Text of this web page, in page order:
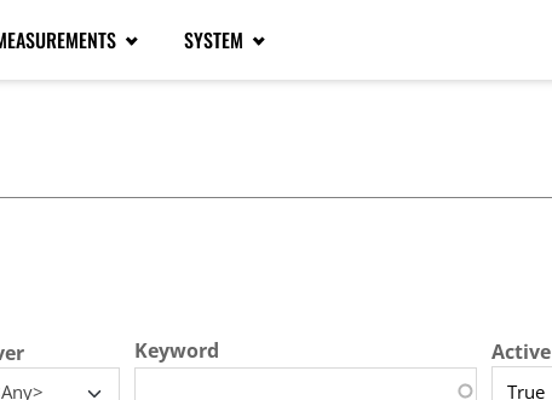
SYSTEM
Keyword Active